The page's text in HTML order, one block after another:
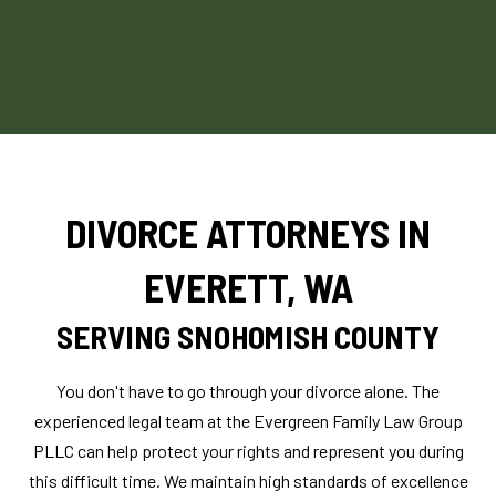
DIVORCE ATTORNEYS IN
EVERETT, WA
SERVING SNOHOMISH COUNTY
You don't have to go through your divorce alone. The
experienced legal team at the Evergreen Family Law Group
PLLC can help protect your rights and represent you during
this difficult time. We maintain high standards of excellence